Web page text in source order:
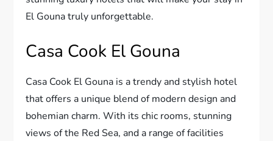
El Gouna truly unforgettable.
Casa Cook El Gouna
Casa Cook El Gouna is a trendy and stylish hotel
that offers a unique blend of modern design and
bohemian charm. With its chic rooms, stunning
views of the Red Sea, and a range of facilities